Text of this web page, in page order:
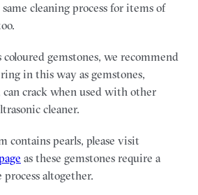
cleaning process for items of
gemstones, we recommend
in this way as gemstones,
can crack when used with other
cleaner.
contains pearls, please visit
as these gemstones require a
altogether.